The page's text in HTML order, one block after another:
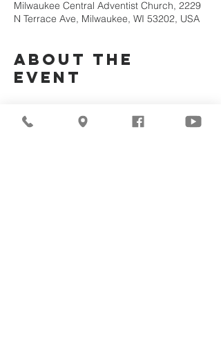
Milwaukee Central Adventist Church, 2229
N Terrace Ave, Milwaukee, WI 53202, USA
About the
Event
Join Us Via Zoom :